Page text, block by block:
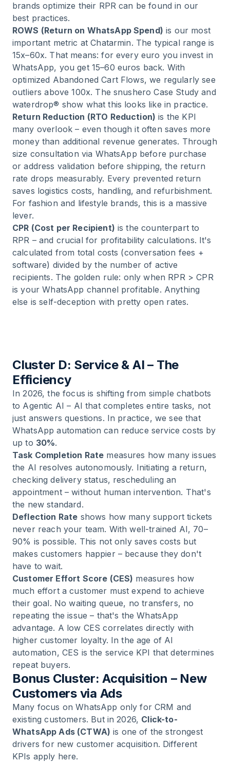
brands optimize their RPR can be found in our
best practices.
ROWS (Return on WhatsApp Spend) is our most
important metric at Chatarmin. The typical range is
15x–60x. That means: for every euro you invest in
WhatsApp, you get 15–60 euros back. With
optimized Abandoned Cart Flows, we regularly see
outliers above 100x. Thesnushero Case Study and
waterdrop® show what this looks like in practice.
Return Reduction (RTO Reduction) is the KPI
many overlook – even though it often saves more
money than additional revenue generates. Through
size consultation via WhatsApp before purchase
or address validation before shipping, the return
rate drops measurably. Every prevented return
saves logistics costs, handling, and refurbishment.
For fashion and lifestyle brands, this is a massive
lever.
CPR (Cost per Recipient) is the counterpart to
RPR – and crucial for profitability calculations. It's
calculated from total costs (conversation fees +
software) divided by the number of active
recipients. The golden rule: only when RPR > CPR
is your WhatsApp channel profitable. Anything
else is self-deception with pretty open rates.
Cluster D: Service & AI – The
Efficiency
In 2026, the focus is shifting from simple chatbots
to Agentic AI – AI that completes entire tasks, not
just answers questions. In practice, we see that
WhatsApp automation can reduce service costs by
up to 30%.
Task Completion Rate measures how many issues
the AI resolves autonomously. Initiating a return,
checking delivery status, rescheduling an
appointment – without human intervention. That's
the new standard.
Deflection Rate shows how many support tickets
never reach your team. With well-trained AI, 70–
90% is possible. This not only saves costs but
makes customers happier – because they don't
have to wait.
Customer Effort Score (CES) measures how
much effort a customer must expend to achieve
their goal. No waiting queue, no transfers, no
repeating the issue – that's the WhatsApp
advantage. A low CES correlates directly with
higher customer loyalty. In the age of AI
automation, CES is the service KPI that determines
repeat buyers.
Bonus Cluster: Acquisition – New
Customers via Ads
Many focus on WhatsApp only for CRM and
existing customers. But in 2026, Click-to-
WhatsApp Ads (CTWA) is one of the strongest
drivers for new customer acquisition. Different
KPIs apply here.